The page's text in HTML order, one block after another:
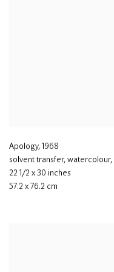
Apology, 1968
solvent transfer, watercolour,
22 1/2 x 30 inches
57.2 x 76.2 cm